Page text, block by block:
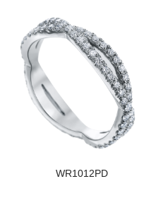
WR1012PD